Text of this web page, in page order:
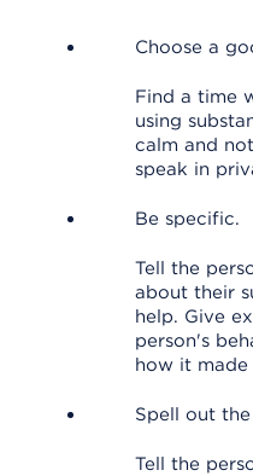
Choose a
Find a time
using
calm and
speak in
Be specific.
Tell the
about their
help. Give
person's
how it made
Spell out
Tell the